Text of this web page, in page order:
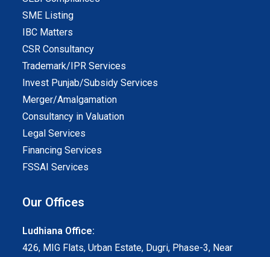
SME Listing
IBC Matters
CSR Consultancy
Trademark/IPR Services
Invest Punjab/Subsidy Services
Merger/Amalgamation
Consultancy in Valuation
Legal Services
Financing Services
FSSAI Services
Our Offices
Ludhiana Office:
426, MIG Flats, Urban Estate, Dugri, Phase-3, Near